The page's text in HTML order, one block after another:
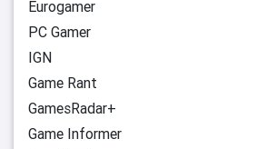
Eurogamer
PC Gamer
IGN
Game Rant
GamesRadar+
Game Informer